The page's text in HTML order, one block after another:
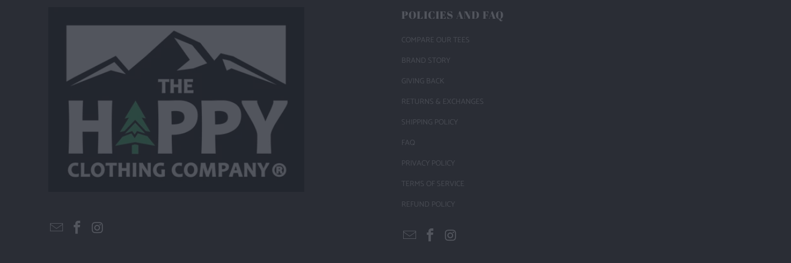
POLICIES AND FAQ
COMPARE OUR TEES
BRAND STORY
GIVING BACK
RETURNS & EXCHANGES
SHIPPING POLICY
FAQ
PRIVACY POLICY
TERMS OF SERVICE
REFUND POLICY